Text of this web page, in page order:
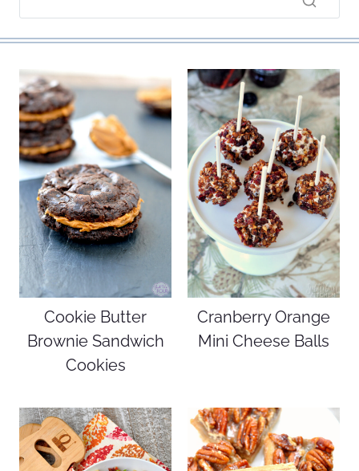
Cookie Butter
Brownie Sandwich
Cookies
Cranberry Orange
Mini Cheese Balls